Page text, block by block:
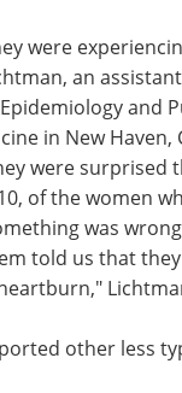
were
an
and
in New Haven,
were surprised
of the women
was
told us that
other less